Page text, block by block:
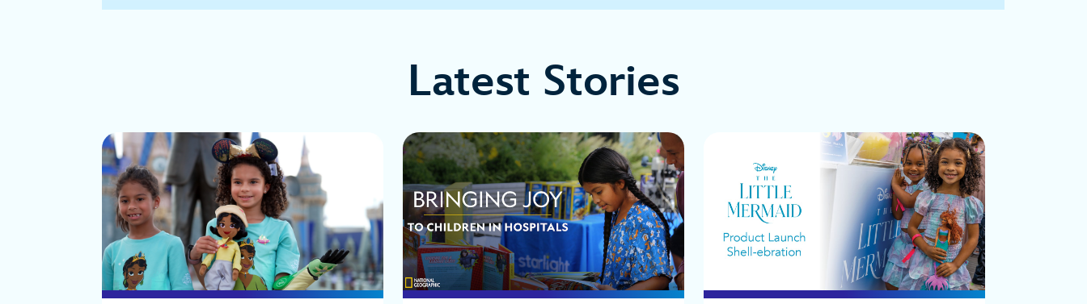
Latest Stories